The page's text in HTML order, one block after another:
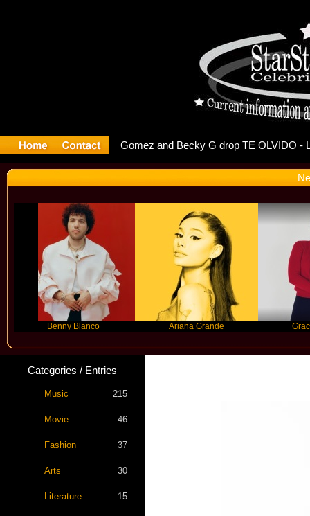
Debuts
Benny Blanco Ariana Grande Gracie
Categories / Entries
Music 215
Movie 46
Fashion 37
Arts 30
Literature 15